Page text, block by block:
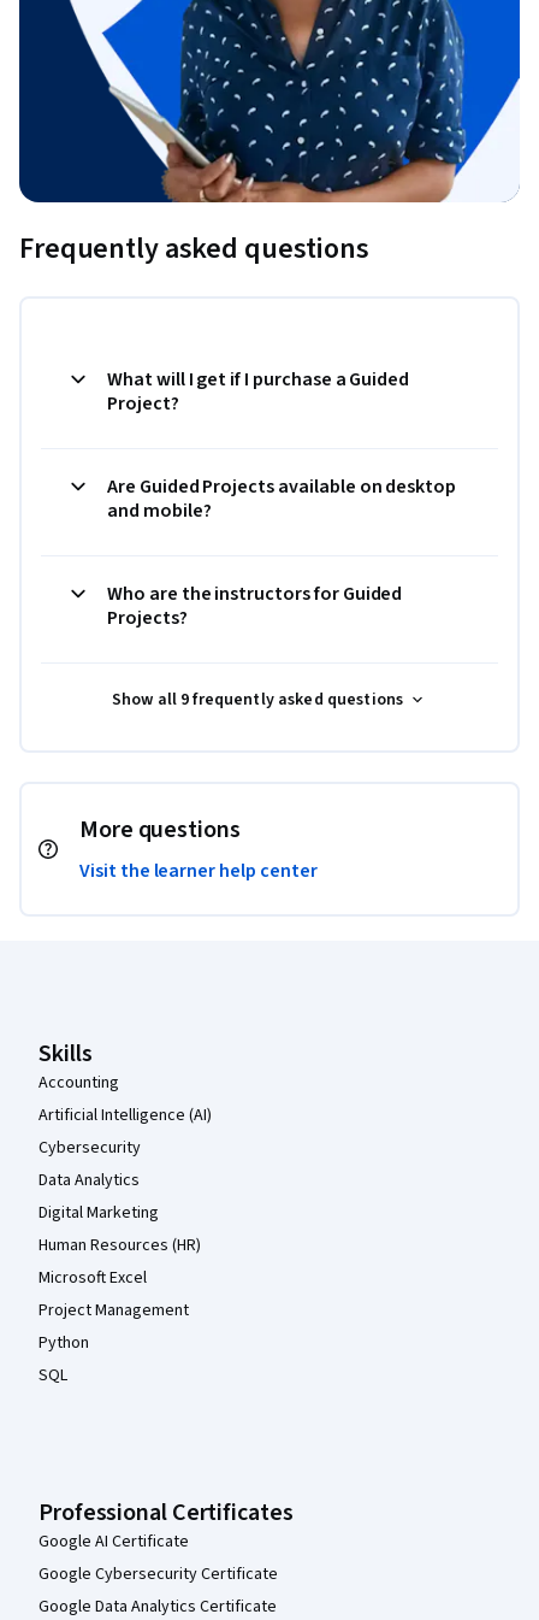
Frequently asked questions
What will I get if I purchase a Guided
Project?
Are Guided Projects available on desktop
and mobile?
Who are the instructors for Guided
Projects?
Show all 9 frequently asked questions
More questions
Visit the learner help center
Skills
Accounting
Artificial Intelligence (AI)
Cybersecurity
Data Analytics
Digital Marketing
Human Resources (HR)
Microsoft Excel
Project Management
Python
SQL
Professional Certificates
Google AI Certificate
Google Cybersecurity Certificate
Google Data Analytics Certificate